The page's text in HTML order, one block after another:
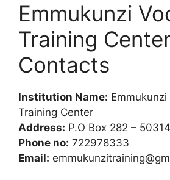
Emmukunzi
Training
Contacts
Institution Name:
Training Center
Address: P.O Box 282 –
Phone no: 722978333
Email: